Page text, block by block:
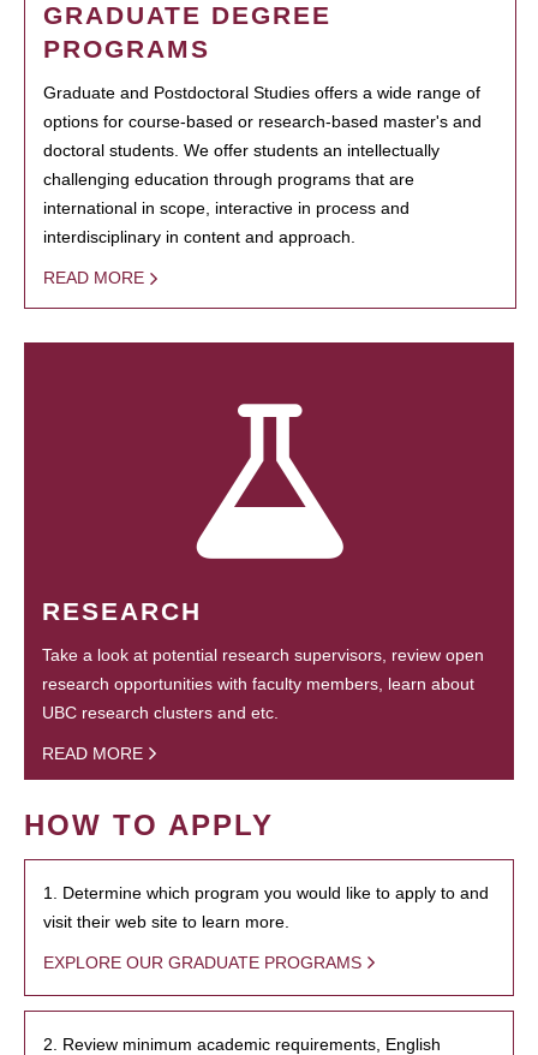
GRADUATE DEGREE
PROGRAMS
Graduate and Postdoctoral Studies offers a wide range of
options for course-based or research-based master's and
doctoral students. We offer students an intellectually
challenging education through programs that are
international in scope, interactive in process and
interdisciplinary in content and approach.
READ MORE
RESEARCH
Take a look at potential research supervisors, review open
research opportunities with faculty members, learn about
UBC research clusters and etc.
READ MORE
HOW TO APPLY
1. Determine which program you would like to apply to and
visit their web site to learn more.
EXPLORE OUR GRADUATE PROGRAMS
2. Review minimum academic requirements, English